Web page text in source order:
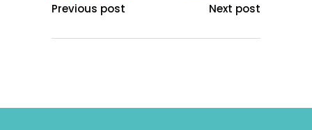
Previous post Next post